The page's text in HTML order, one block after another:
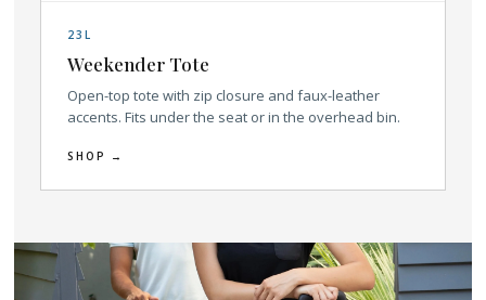
23L
Weekender Tote
Open-top tote with zip closure and faux-leather
accents. Fits under the seat or in the overhead bin.
SHOP →